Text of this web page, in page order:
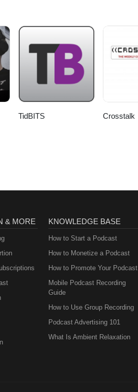
TidBITS Crosstalk
& MORE KNOWLEDGE BASE
How to Start a Podcast
How to Monetize a Podcast
How to Promote Your Podcast
Mobile Podcast Recording
Guide
How to Use Group Recording
Podcast Advertising 101
What Is Ambient Relaxation